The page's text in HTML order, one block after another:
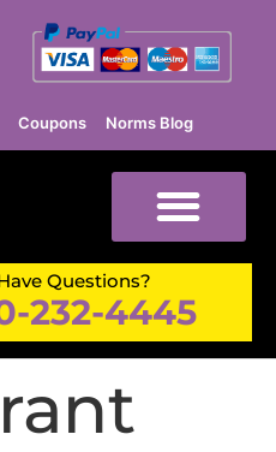
Coupons Norms Blog
Questions?
232-4445